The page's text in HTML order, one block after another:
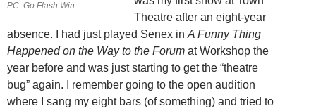
PC: Go Flash Win.
Theatre after an eight-year
absence. I had just played Senex in A Funny Thing
Happened on the Way to the Forum at Workshop the
year before and was just starting to get the “theatre
bug” again. I remember going to the open audition
where I sang my eight bars (of something) and tried to